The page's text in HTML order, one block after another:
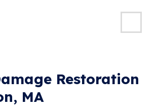
Restoration
MA